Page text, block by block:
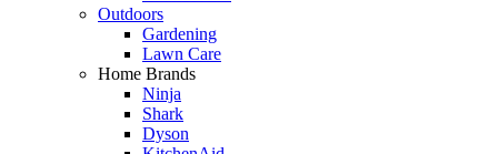
Outdoors
Gardening
Lawn Care
Home Brands
Ninja
Shark
Dyson